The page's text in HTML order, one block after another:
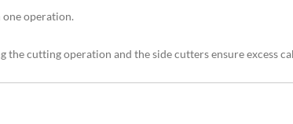
one operation.
cutting operation and the side cutters ensure excess